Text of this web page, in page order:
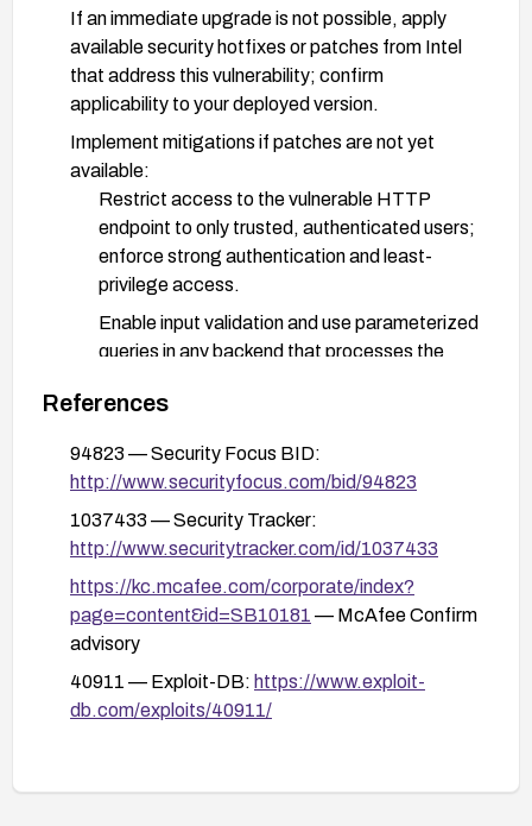
If an immediate upgrade is not possible, apply
available security hotfixes or patches from Intel
that address this vulnerability; confirm
applicability to your deployed version.
Implement mitigations if patches are not yet
available:
Restrict access to the vulnerable HTTP
endpoint to only trusted, authenticated users;
enforce strong authentication and least-
privilege access.
Enable input validation and use parameterized
queries in any backend that processes the
Deploy a Web Application Firewall (WAF) with
rules to block or detect suspicious crafted
parameters targeting SQL injection.
Review logs for signs of exploitation attempts
and rotate credentials used by the affected
If feasible, disable or limit the functionality
exposed by the vulnerable endpoint until a
After patching or applying mitigations, re-test to
References
94823 — Security Focus BID:
http://www.securityfocus.com/bid/94823
1037433 — Security Tracker:
http://www.securitytracker.com/id/1037433
https://kc.mcafee.com/corporate/index?
page=content&id=SB10181 — McAfee Confirm
advisory
40911 — Exploit-DB: https://www.exploit-
db.com/exploits/40911/